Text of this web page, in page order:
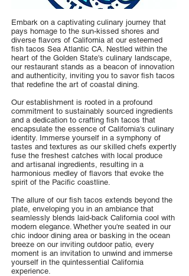
Embark on a captivating culinary journey that
pays homage to the sun-kissed shores and
diverse flavors of California at our esteemed
fish tacos Sea Atlantic CA. Nestled within the
heart of the Golden State's culinary landscape,
our restaurant stands as a beacon of innovation
and authenticity, inviting you to savor fish tacos
that redefine the art of coastal dining.
Our establishment is rooted in a profound
commitment to sustainably sourced ingredients
and a dedication to crafting fish tacos that
encapsulate the essence of California's culinary
identity. Immerse yourself in a symphony of
tastes and textures as our skilled chefs expertly
fuse the freshest catches with local produce
and artisanal ingredients, resulting in a
harmonious medley of flavors that evoke the
spirit of the Pacific coastline.
The allure of our fish tacos extends beyond the
plate, enveloping you in an ambiance that
seamlessly blends laid-back California cool with
modern elegance. Whether you're seated in our
chic indoor dining area or basking in the ocean
breeze on our inviting outdoor patio, every
moment is an invitation to unwind and immerse
yourself in the quintessential California
experience.